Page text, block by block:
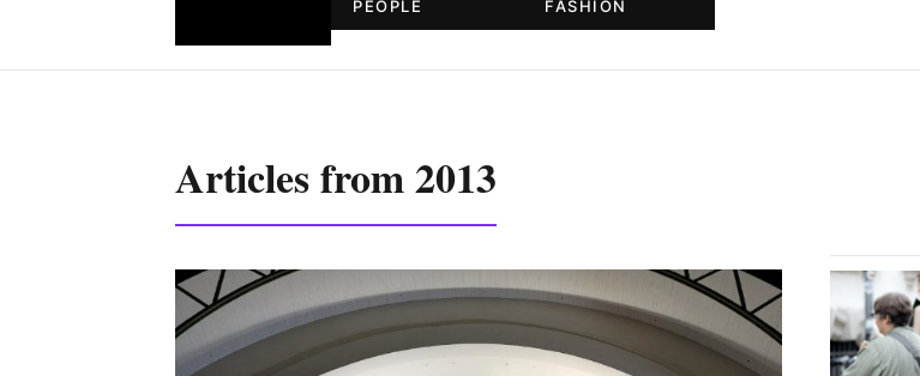
PEOPLE FASHION
Articles from 2013